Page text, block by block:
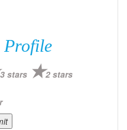
Profile
3 stars 2 stars